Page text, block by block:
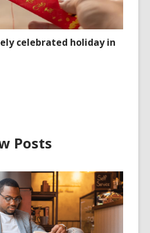
celebrated holiday in
Posts